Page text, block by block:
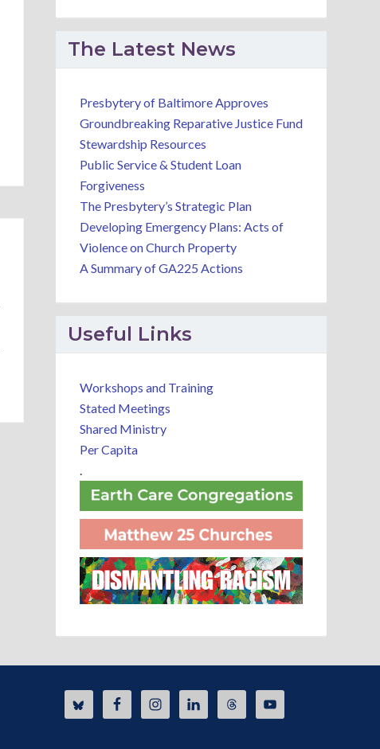
The Latest News
Presbytery of Baltimore Approves
Groundbreaking Reparative Justice Fund
Stewardship Resources
Public Service & Student Loan
Forgiveness
The Presbytery’s Strategic Plan
Developing Emergency Plans: Acts of
Violence on Church Property
A Summary of GA225 Actions
Useful Links
Workshops and Training
Stated Meetings
Shared Ministry
Per Capita
.